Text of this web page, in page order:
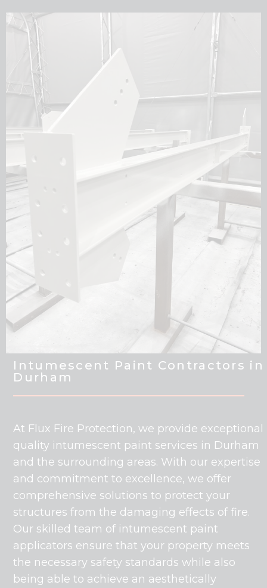
Intumescent Paint Contractors in
Durham
At Flux Fire Protection, we provide exceptional
quality intumescent paint services in Durham
and the surrounding areas. With our expertise
and commitment to excellence, we offer
comprehensive solutions to protect your
structures from the damaging effects of fire.
Our skilled team of intumescent paint
applicators ensure that your property meets
the necessary safety standards while also
being able to achieve an aesthetically